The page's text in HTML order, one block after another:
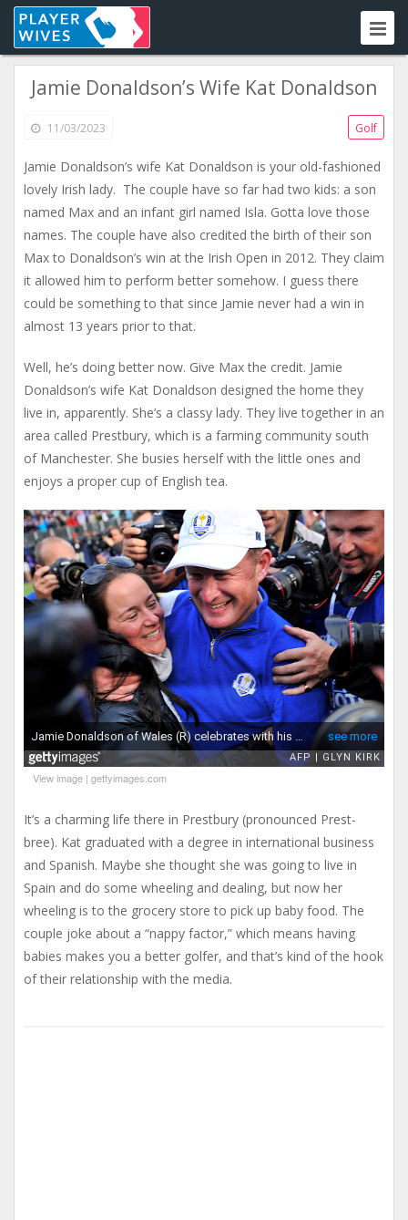
Jamie Donaldson’s Wife Kat Donaldson
11/03/2023 Golf
Jamie Donaldson’s wife Kat Donaldson is your old-fashioned
lovely Irish lady. The couple have so far had two kids: a son
named Max and an infant girl named Isla. Gotta love those
names. The couple have also credited the birth of their son
Max to Donaldson’s win at the Irish Open in 2012. They claim
it allowed him to perform better somehow. I guess there
could be something to that since Jamie never had a win in
almost 13 years prior to that.
Well, he’s doing better now. Give Max the credit. Jamie
Donaldson’s wife Kat Donaldson designed the home they
live in, apparently. She’s a classy lady. They live together in an
area called Prestbury, which is a farming community south
of Manchester. She busies herself with the little ones and
enjoys a proper cup of English tea.
View image | gettyimages.com
It’s a charming life there in Prestbury (pronounced Prest-
bree). Kat graduated with a degree in international business
and Spanish. Maybe she thought she was going to live in
Spain and do some wheeling and dealing, but now her
wheeling is to the grocery store to pick up baby food. The
couple joke about a “nappy factor,” which means having
babies makes you a better golfer, and that’s kind of the hook
of their relationship with the media.